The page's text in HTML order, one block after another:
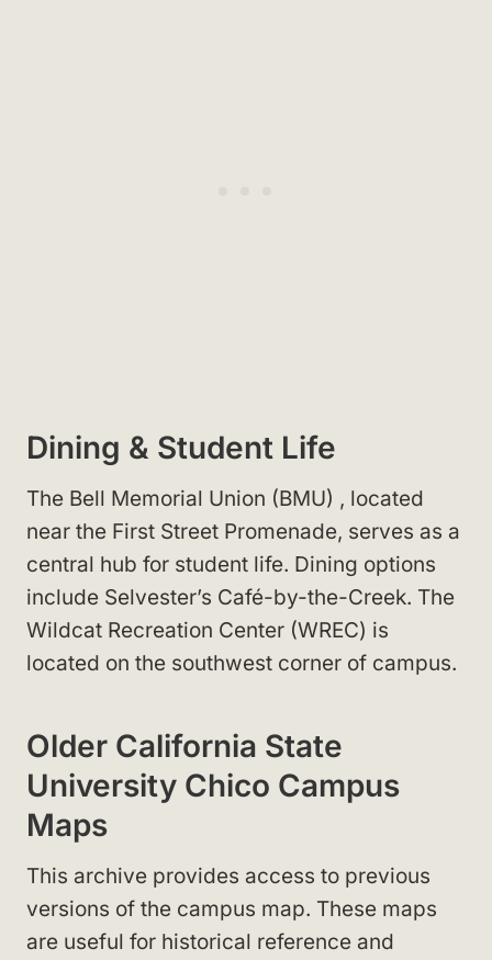
Dining & Student Life
The Bell Memorial Union (BMU) , located
near the First Street Promenade, serves as a
central hub for student life. Dining options
include Selvester’s Café-by-the-Creek. The
Wildcat Recreation Center (WREC) is
located on the southwest corner of campus.
Older California State
University Chico Campus
Maps
This archive provides access to previous
versions of the campus map. These maps
are useful for historical reference and